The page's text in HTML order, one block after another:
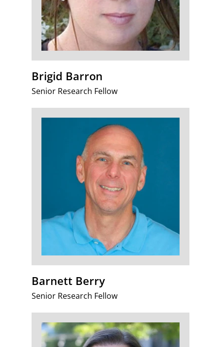
Brigid Barron
Senior Research Fellow
Barnett Berry
Senior Research Fellow